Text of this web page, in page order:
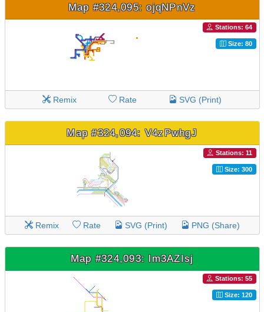
Map #324,095: ojqNPnVz
Stations: 64
Size: 80
Remix Rate SVG (Print)
Map #324,094: V4zPwhgJ
Stations: 11
Size: 300
Remix Rate SVG (Print) PNG (Share)
Map #324,093: lm3AZIsj
Stations: 55
Size: 120